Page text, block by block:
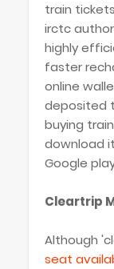
train
irctc
highly
faster
online
deposited
buying
download
Google
Cleartrip
Although
seat